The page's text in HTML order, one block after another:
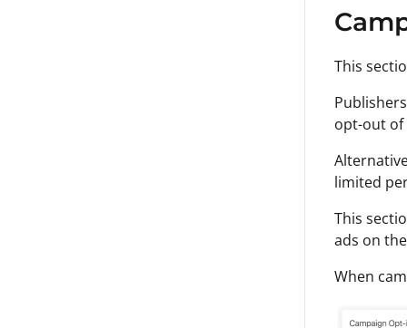
This
opt-out of
limited
This
ads on
When